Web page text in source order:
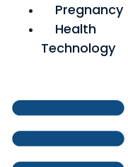
Pregnancy
Health
Technology